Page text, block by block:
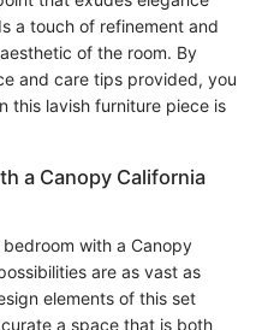
a touch of refinement and
of the room. By
and care tips provided, you
this lavish furniture piece is
a Canopy California
with a Canopy
are as vast as
elements of this set
a space that is both